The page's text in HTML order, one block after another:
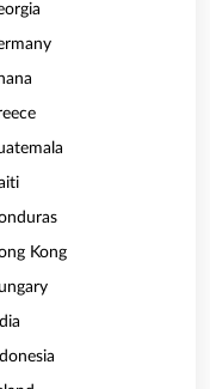
Kong